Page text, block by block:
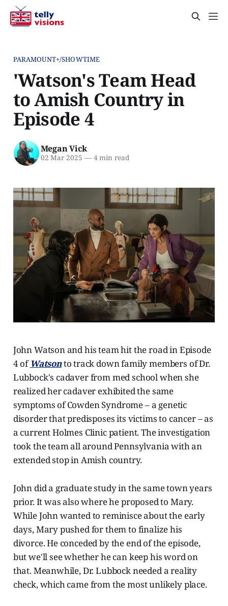
PARAMOUNT+/SHOWTIME
'Watson's Team Head
to Amish Country in
Episode 4
Megan Vick
02 Mar 2025 —4 min read
John Watson and his team hit the road in Episode
4 of Watsonto track down family members of Dr.
Lubbock's cadaver from med school when she
realized her cadaver exhibited the same
symptoms of Cowden Syndrome – a genetic
disorder that predisposes its victims to cancer – as
a current Holmes Clinic patient. The investigation
took the team all around Pennsylvania with an
extended stop in Amish country.
John did a graduate study in the same town years
prior. It was also where he proposed to Mary.
While John wanted to reminisce about the early
days, Mary pushed for them to finalize his
divorce. He conceded by the end of the episode,
but we'll see whether he can keep his word on
that. Meanwhile, Dr. Lubbock needed a reality
check, which came from the most unlikely place.